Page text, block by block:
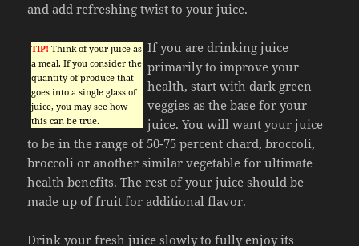
and add refreshing twist to your juice.
TIP! Think of your juice as
a meal. If you consider the
quantity of produce that
goes into a single glass of
juice, you may see how
this can be true.
If you are drinking juice
primarily to improve your
health, start with dark green
veggies as the base for your
juice. You will want your juice
to be in the range of 50-75 percent chard, broccoli,
broccoli or another similar vegetable for ultimate
health benefits. The rest of your juice should be
made up of fruit for additional flavor.
Drink your fresh juice slowly to fully enjoy its